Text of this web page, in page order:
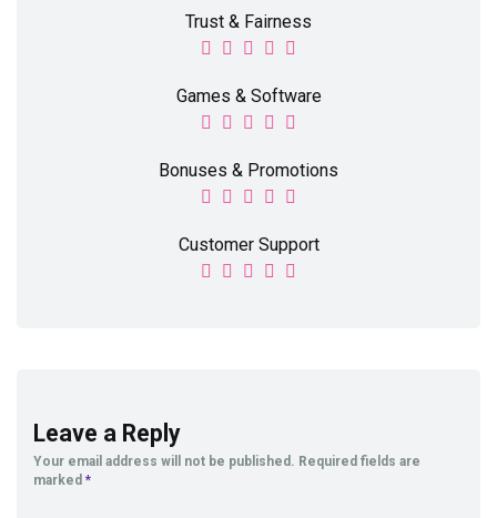
Trust & Fairness
Games & Software
Bonuses & Promotions
Customer Support
Leave a Reply
Your email address will not be published. Required fields are
marked *